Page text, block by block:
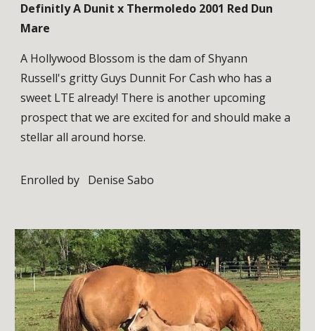
Definitly A Dunit x Thermoledo 2001 Red Dun
Mare
A Hollywood Blossom is the dam of Shyann
Russell's gritty Guys Dunnit For Cash who has a
sweet LTE already! There is another upcoming
prospect that we are excited for and should make a
stellar all around horse.
Enrolled by Denise Sabo